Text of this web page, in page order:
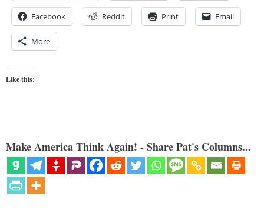
Facebook Reddit Print Email
More
Like this:
Make America Think Again! - Share Pat's Columns...